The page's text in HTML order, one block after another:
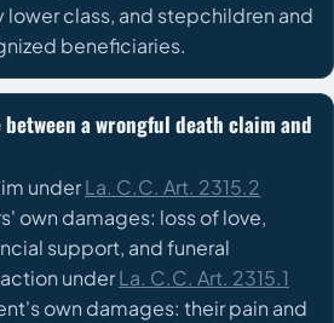
lower class, and stepchildren and
beneficiaries.
a wrongful death claim and
underLa. C.C. Art. 2315.2
own damages: loss of love,
support, and funeral
underLa. C.C. Art. 2315.1
own damages: their pain and